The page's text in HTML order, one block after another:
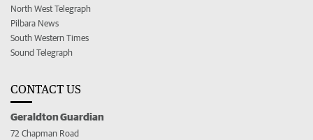
North West Telegraph
Pilbara News
South Western Times
Sound Telegraph
CONTACT US
Geraldton Guardian
72 Chapman Road